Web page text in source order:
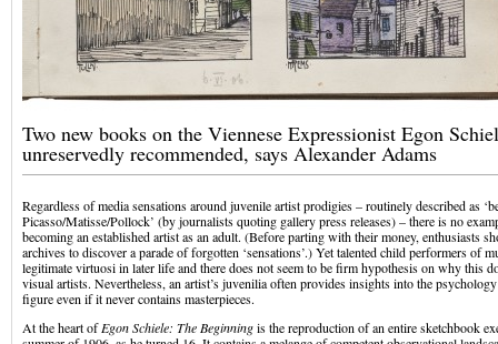
Two new books on the Viennese Expressionist Egon
unreservedly recommended, says Alexander Adams
Regardless of media sensations around juvenile artist prodigies – routinely described as
Picasso/Matisse/Pollock’ (by journalists quoting gallery press releases) – there is no
becoming an established artist as an adult. (Before parting with their money, enthusiasts
archives to discover a parade of forgotten ‘sensations’.) Yet talented child performers of
legitimate virtuosi in later life and there does not seem to be firm hypothesis on why this
visual artists. Nevertheless, an artist’s juvenilia often provides insights into the
figure even if it never contains masterpieces.
At the heart ofEgon Schiele: The Beginningis the reproduction of an entire sketchbook